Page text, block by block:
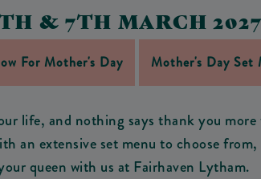
& 7TH MARCH 2027
For Mother's Day Mother's Day Set
life, and nothing says thank you
an extensive set menu to choose
queen with us at Fairhaven Lytham.